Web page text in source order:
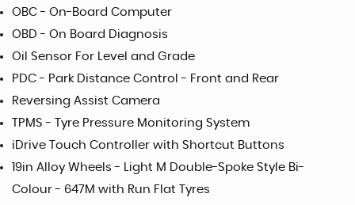
OBC - On-Board Computer
OBD - On Board Diagnosis
Oil Sensor For Level and Grade
PDC - Park Distance Control - Front and Rear
Reversing Assist Camera
TPMS - Tyre Pressure Monitoring System
iDrive Touch Controller with Shortcut Buttons
19in Alloy Wheels - Light M Double-Spoke Style Bi-
Colour - 647M with Run Flat Tyres